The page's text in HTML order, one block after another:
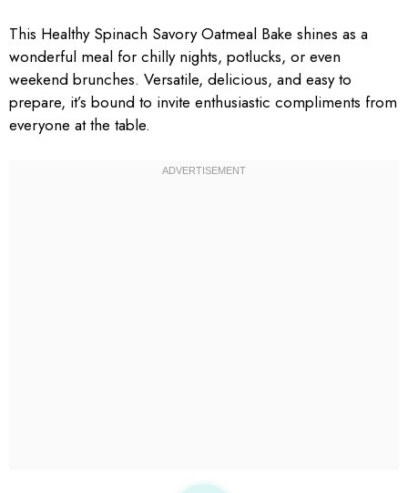
This Healthy Spinach Savory Oatmeal Bake shines as a
wonderful meal for chilly nights, potlucks, or even
weekend brunches. Versatile, delicious, and easy to
prepare, it’s bound to invite enthusiastic compliments from
everyone at the table.